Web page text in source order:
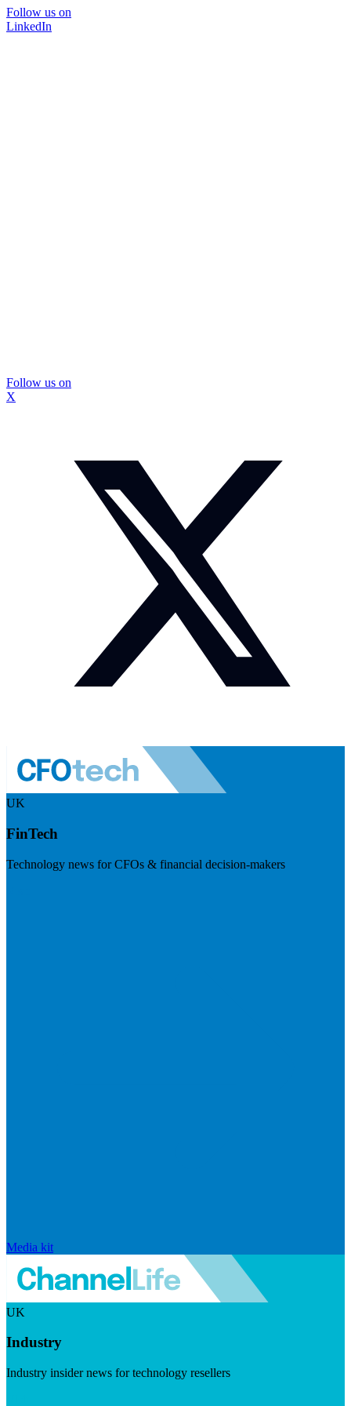
Follow us on
LinkedIn
Follow us on
X
UK
FinTech
Technology news for CFOs & financial decision-makers
Media kit
UK
Industry
Industry insider news for technology resellers